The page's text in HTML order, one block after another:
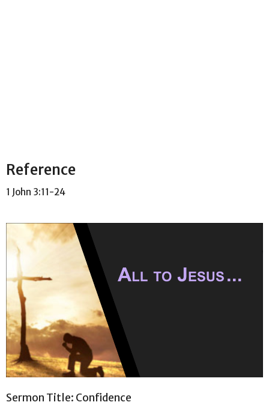
Reference
1 John 3:11-24
Sermon Title: Confidence